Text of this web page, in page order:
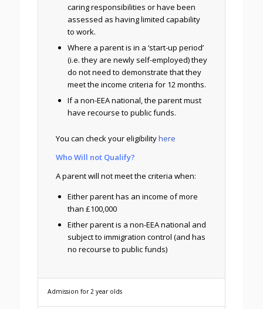
caring responsibilities or have been
assessed as having limited capability
to work.
Where a parent is in a ‘start-up period’
(i.e. they are newly self-employed) they
do not need to demonstrate that they
meet the income criteria for 12 months.
If a non-EEA national, the parent must
have recourse to public funds.
You can check your eligibilityhere
Who Will not Qualify?
A parent will not meet the criteria when:
Either parent has an income of more
than £100,000
Either parent is a non-EEA national and
subject to immigration control (and has
no recourse to public funds)
Admission for 2 year olds